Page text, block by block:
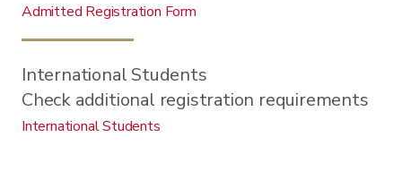
Admitted Registration Form
International Students
Check additional registration requirements
International Students